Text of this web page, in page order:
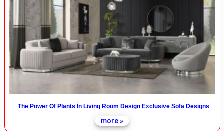
The Power Of Plants İn Living Room Design Exclusive Sofa Designs
more »